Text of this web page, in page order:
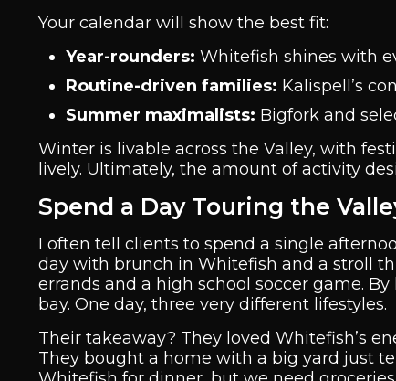
Your calendar will show the best fit:
Year-rounders: Whitefish shines with
Routine-driven families: Kalispell’s
Summer maximalists: Bigfork and
Winter is livable across the Valley, with
lively. Ultimately, the amount of activity
Spend a Day Touring the
I often tell clients to spend a single
day with brunch in Whitefish and a stroll
errands and a high school soccer game.
bay. One day, three very different lifestyles.
Their takeaway? They loved Whitefish’s
They bought a home with a big yard just